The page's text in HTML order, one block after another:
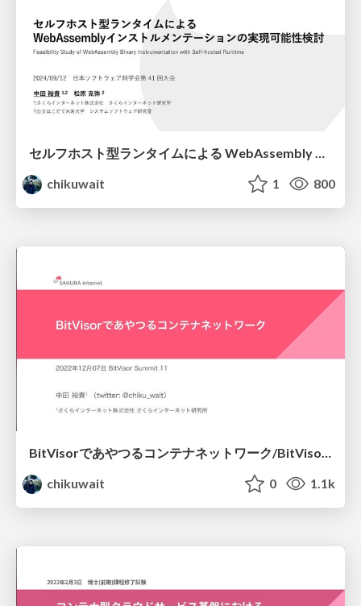
chikuwait
1 800
BitVisorであやつるコンテナネットワーク/BitVisorSummit11
chikuwait
0 1.1k